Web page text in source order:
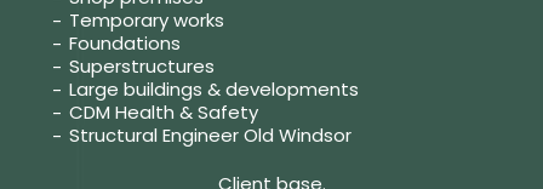
Temporary works
Foundations
Superstructures
Large buildings & developments
CDM Health & Safety
Structural Engineer Old Windsor
Client base.